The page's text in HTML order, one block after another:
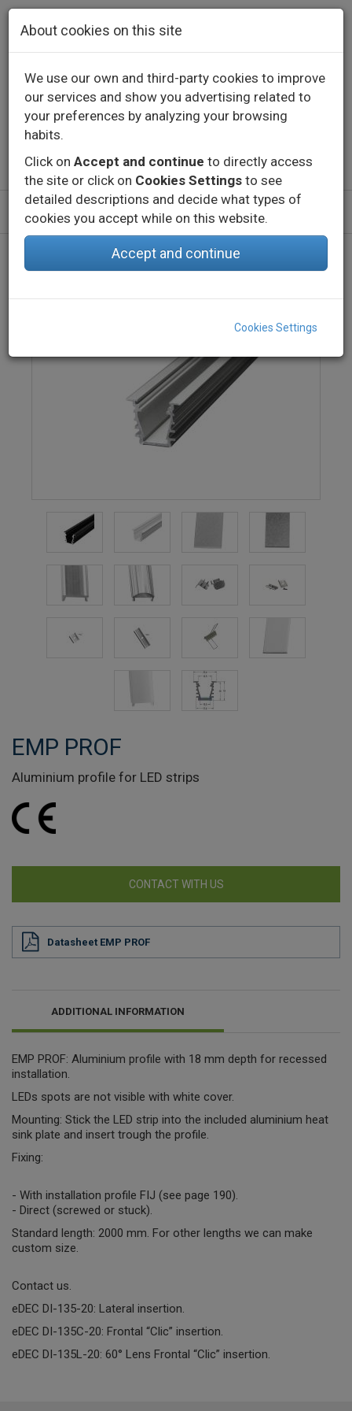
About cookies on this site
We use our own and third-party cookies to improve
our services and show you advertising related to
your preferences by analyzing your browsing
habits.
Click on Accept and continue to directly access
the site or click on Cookies Settings to see
detailed descriptions and decide what types of
cookies you accept while on this website.
Accept and continue
Cookies Settings
Skip to main content
Contact Call us +34 976 573 660
English Español
Indoor
Decorative lighting - Constant voltage
Profiles
EMP PROF
EMP PROF
Aluminium profile for LED strips
CONTACT WITH US
Datasheet EMP PROF
ADDITIONAL INFORMATION
EMP PROF: Aluminium profile with 18 mm depth for recessed
installation.
LEDs spots are not visible with white cover.
Mounting: Stick the LED strip into the included aluminium heat
sink plate and insert trough the profile.
Fixing:
- With installation profile FIJ (see page 190).
- Direct (screwed or stuck).
Standard length: 2000 mm. For other lengths we can make
custom size.
Contact us.
eDEC DI-135-20: Lateral insertion.
eDEC DI-135C-20: Frontal “Clic” insertion.
eDEC DI-135L-20: 60° Lens Frontal “Clic” insertion.